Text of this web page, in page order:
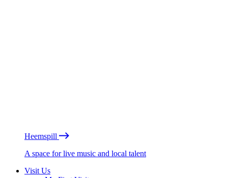
Heemspill
A space for live music and local talent
Visit Us